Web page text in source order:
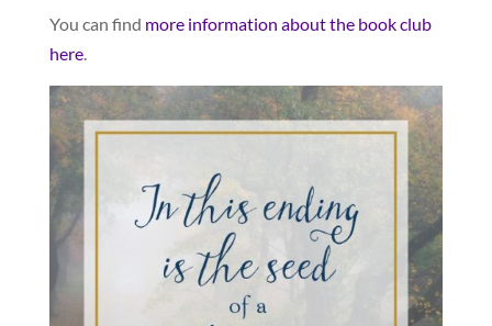
You can find more information about the book club
here.